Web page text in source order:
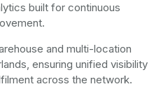
built for continuous
and multi-location
ensuring unified visibility
across the network.